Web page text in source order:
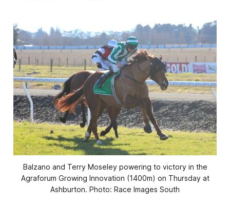
Balzano and Terry Moseley powering to victory in the
Agraforum Growing Innovation (1400m) on Thursday at
Ashburton. Photo: Race Images South